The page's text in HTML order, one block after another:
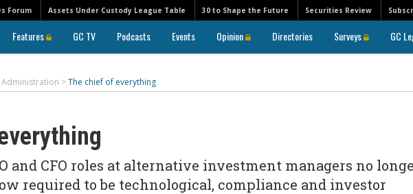
Forum Assets Under Custody League Table 30 to Shape the Future Securities Review
Features GC TV Podcasts Events Opinion Directories Surveys GC
Administration >The chief of everything
and CFO roles at alternative investment managers no
required to be technological, compliance and investor